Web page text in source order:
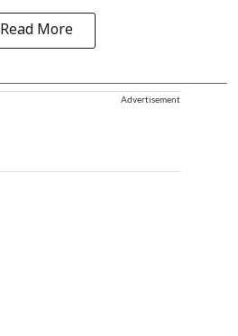
Read More
Advertisement